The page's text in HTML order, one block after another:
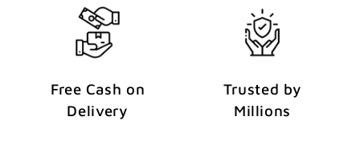
Free Cash on
Delivery
Trusted by
Millions